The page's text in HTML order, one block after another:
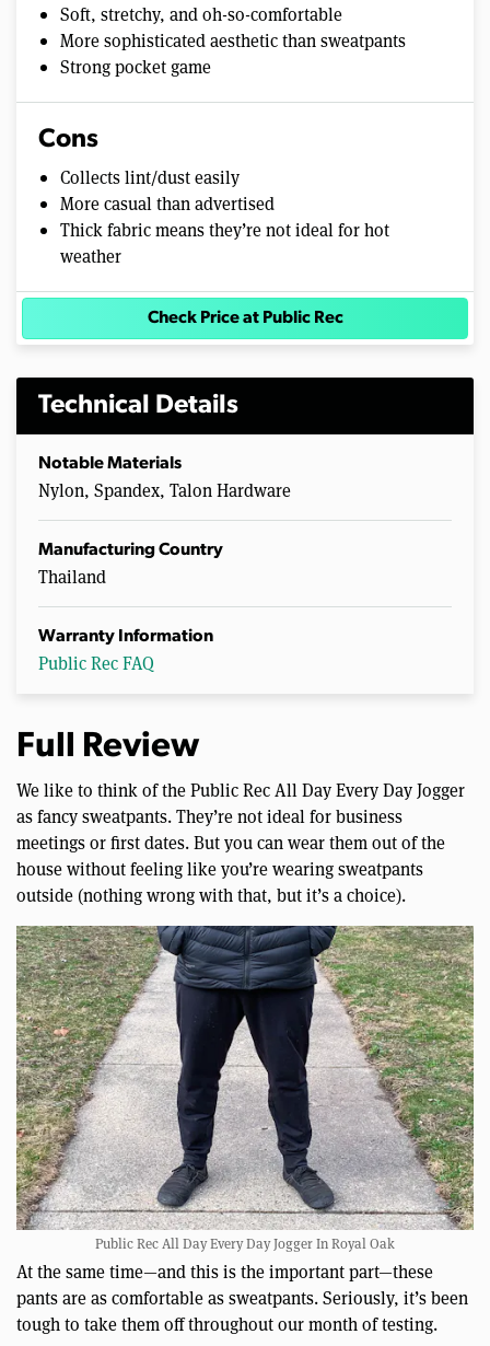
Soft, stretchy, and oh-so-comfortable
More sophisticated aesthetic than sweatpants
Strong pocket game
Cons
Collects lint/dust easily
More casual than advertised
Thick fabric means they’re not ideal for hot
weather
Check Price at Public Rec
Technical Details
Notable Materials
Nylon, Spandex, Talon Hardware
Manufacturing Country
Thailand
Warranty Information
Public Rec FAQ
Full Review
We like to think of the Public Rec All Day Every Day Jogger
as fancy sweatpants. They’re not ideal for business
meetings or first dates. But you can wear them out of the
house without feeling like you’re wearing sweatpants
outside (nothing wrong with that, but it’s a choice).
Public Rec All Day Every Day Jogger In Royal Oak
At the same time—and this is the important part—these
pants are as comfortable as sweatpants. Seriously, it’s been
tough to take them off throughout our month of testing.